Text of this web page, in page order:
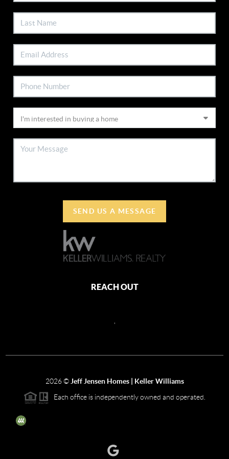
SEND US A MESSAGE
REACH OUT
2026© Jeff Jensen Homes | Keller Williams
Each office is independently owned and operated.